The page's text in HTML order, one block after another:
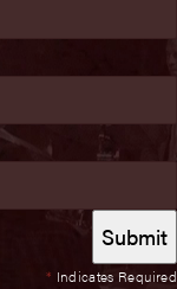
* Indicates Required